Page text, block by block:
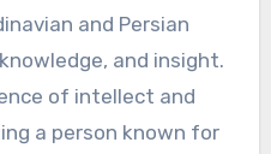
and insight.
of intellect and
a person known for